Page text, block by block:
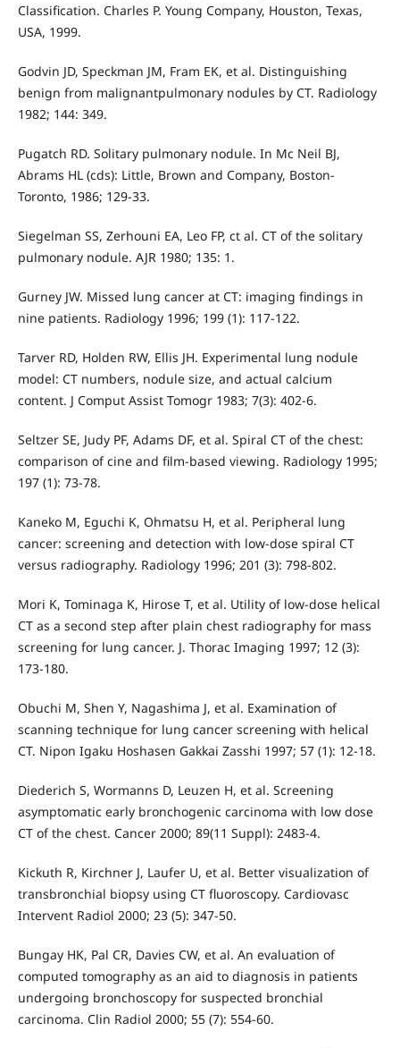
Classification. Charles P. Young Company, Houston, Texas,
USA, 1999.
Godvin JD, Speckman JM, Fram EK, et al. Distinguishing
benign from malignantpulmonary nodules by CT. Radiology
1982; 144: 349.
Pugatch RD. Solitary pulmonary nodule. In Mc Neil BJ,
Abrams HL (cds): Little, Brown and Company, Boston-
Toronto, 1986; 129-33.
Siegelman SS, Zerhouni EA, Leo FP, ct al. CT of the solitary
pulmonary nodule. AJR 1980; 135: 1.
Gurney JW. Missed lung cancer at CT: imaging findings in
nine patients. Radiology 1996; 199 (1): 117-122.
Tarver RD, Holden RW, Ellis JH. Experimental lung nodule
model: CT numbers, nodule size, and actual calcium
content. J Comput Assist Tomogr 1983; 7(3): 402-6.
Seltzer SE, Judy PF, Adams DF, et al. Spiral CT of the chest:
comparison of cine and film-based viewing. Radiology 1995;
197 (1): 73-78.
Kaneko M, Eguchi K, Ohmatsu H, et al. Peripheral lung
cancer: screening and detection with low-dose spiral CT
versus radiography. Radiology 1996; 201 (3): 798-802.
Mori K, Tominaga K, Hirose T, et al. Utility of low-dose helical
CT as a second step after plain chest radiography for mass
screening for lung cancer. J. Thorac Imaging 1997; 12 (3):
173-180.
Obuchi M, Shen Y, Nagashima J, et al. Examination of
scanning technique for lung cancer screening with helical
CT. Nipon Igaku Hoshasen Gakkai Zasshi 1997; 57 (1): 12-18.
Diederich S, Wormanns D, Leuzen H, et al. Screening
asymptomatic early bronchogenic carcinoma with low dose
CT of the chest. Cancer 2000; 89(11 Suppl): 2483-4.
Kickuth R, Kirchner J, Laufer U, et al. Better visualization of
transbronchial biopsy using CT fluoroscopy. Cardiovasc
Intervent Radiol 2000; 23 (5): 347-50.
Bungay HK, Pal CR, Davies CW, et al. An evaluation of
computed tomography as an aid to diagnosis in patients
undergoing bronchoscopy for suspected bronchial
carcinoma. Clin Radiol 2000; 55 (7): 554-60.